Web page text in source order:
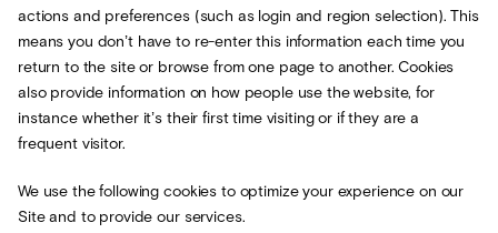
actions and preferences (such as login and region selection). This
means you don’t have to re-enter this information each time you
return to the site or browse from one page to another. Cookies
also provide information on how people use the website, for
instance whether it’s their first time visiting or if they are a
frequent visitor.
We use the following cookies to optimize your experience on our
Site and to provide our services.